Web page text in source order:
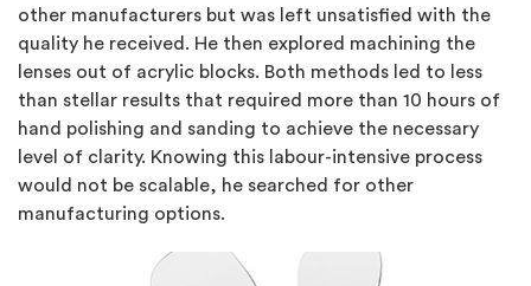
other manufacturers but was left unsatisfied with the
quality he received. He then explored machining the
lenses out of acrylic blocks. Both methods led to less
than stellar results that required more than 10 hours of
hand polishing and sanding to achieve the necessary
level of clarity. Knowing this labour-intensive process
would not be scalable, he searched for other
manufacturing options.